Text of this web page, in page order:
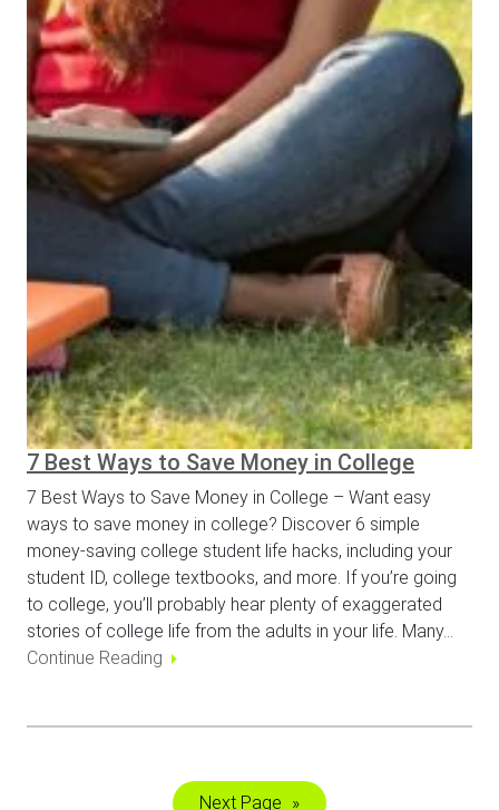
7 Best Ways to Save Money in College
7 Best Ways to Save Money in College – Want easy
ways to save money in college? Discover 6 simple
money-saving college student life hacks, including your
student ID, college textbooks, and more. If you’re going
to college, you’ll probably hear plenty of exaggerated
stories of college life from the adults in your life. Many…
Continue Reading
Next Page »